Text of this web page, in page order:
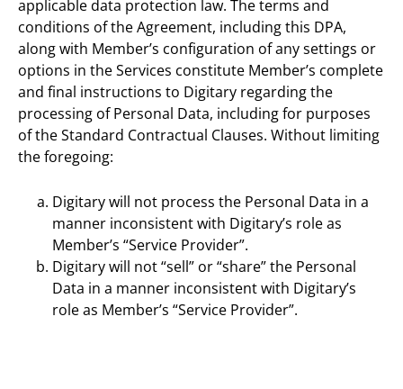
applicable data protection law. The terms and
conditions of the Agreement, including this DPA,
along with Member’s configuration of any settings or
options in the Services constitute Member’s complete
and final instructions to Digitary regarding the
processing of Personal Data, including for purposes
of the Standard Contractual Clauses. Without limiting
the foregoing:
Digitary will not process the Personal Data in a
manner inconsistent with Digitary’s role as
Member’s “Service Provider”.
Digitary will not “sell” or “share” the Personal
Data in a manner inconsistent with Digitary’s
role as Member’s “Service Provider”.